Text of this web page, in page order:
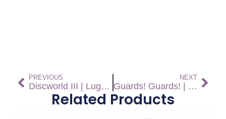
PREVIOUS
Discworld III | Luggage
NEXT
Guards! Guards! | Luggage
Related Products